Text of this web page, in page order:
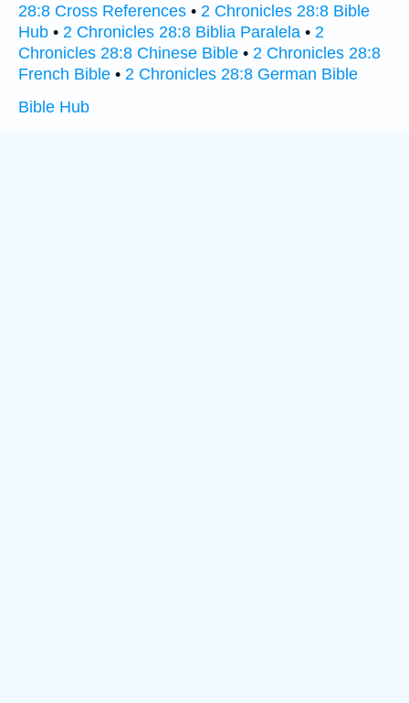
28:8 Cross References • 2 Chronicles 28:8 Bible
Hub • 2 Chronicles 28:8 Biblia Paralela • 2
Chronicles 28:8 Chinese Bible • 2 Chronicles 28:8
French Bible • 2 Chronicles 28:8 German Bible
Bible Hub